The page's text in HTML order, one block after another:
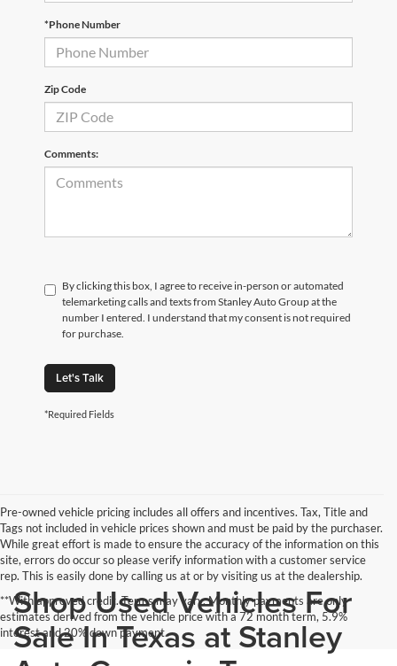
*Phone Number
Zip Code
Comments:
By clicking this box, I agree to receive in-person or automated
telemarketing calls and texts from Stanley Auto Group at the
number I entered. I understand that my consent is not required
for purchase.
Let's Talk
*Required Fields
Pre-owned vehicle pricing includes all offers and incentives. Tax, Title and
Tags not included in vehicle prices shown and must be paid by the purchaser.
While great effort is made to ensure the accuracy of the information on this
site, errors do occur so please verify information with a customer service
rep. This is easily done by calling us at or by visiting us at the dealership.
**With approved credit. Terms may vary. Monthly payments are only
estimates derived from the vehicle price with a 72 month term, 5.9%
interest and 20% down payment.
Shop Used Vehicles For
Sale In Texas at Stanley